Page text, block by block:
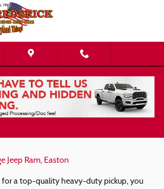
Pickup in Our New and
Jeep Ram, Easton
a top-quality heavy-duty pickup, you